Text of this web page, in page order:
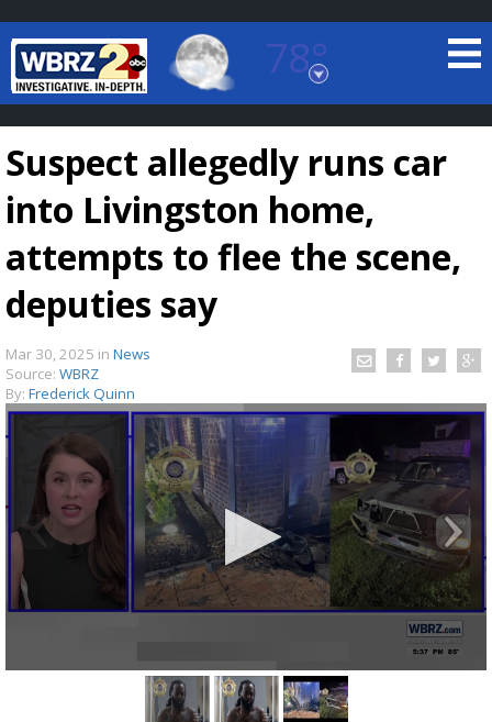
78°
Baton Rouge, Louisiana
7 DAY FORECAST
TRUEVIEW©
Strengthening El Nino shaping hurricane
season, major research groups release
updated outlooks
Suspect allegedly runs car
into Livingston home,
attempts to flee the scene,
deputies say
Mar 30, 2025 in News
Source: WBRZ
By: Frederick Quinn